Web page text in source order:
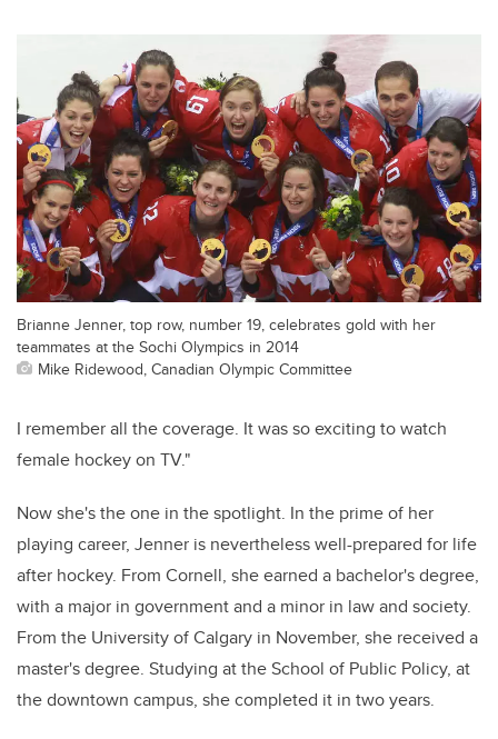
Brianne Jenner, top row, number 19, celebrates gold with her
teammates at the Sochi Olympics in 2014
Mike Ridewood, Canadian Olympic Committee
I remember all the coverage. It was so exciting to watch
female hockey on TV."
Now she's the one in the spotlight. In the prime of her
playing career, Jenner is nevertheless well-prepared for life
after hockey. From Cornell, she earned a bachelor's degree,
with a major in government and a minor in law and society.
From the University of Calgary in November, she received a
master's degree. Studying at the School of Public Policy, at
the downtown campus, she completed it in two years.